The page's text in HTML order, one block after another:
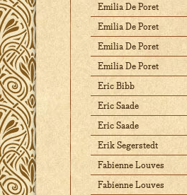
Emilia De Poret
Emilia De Poret
Emilia De Poret
Emilia De Poret
Eric Bibb
Eric Saade
Eric Saade
Erik Segerstedt
Fabienne Louves
Fabienne Louves